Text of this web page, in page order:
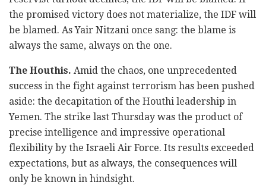
the promised victory does not materialize, the IDF will
be blamed. As Yair Nitzani once sang: the blame is
always the same, always on the one.
The Houthis. Amid the chaos, one unprecedented
success in the fight against terrorism has been pushed
aside: the decapitation of the Houthi leadership in
Yemen. The strike last Thursday was the product of
precise intelligence and impressive operational
flexibility by the Israeli Air Force. Its results exceeded
expectations, but as always, the consequences will
only be known in hindsight.